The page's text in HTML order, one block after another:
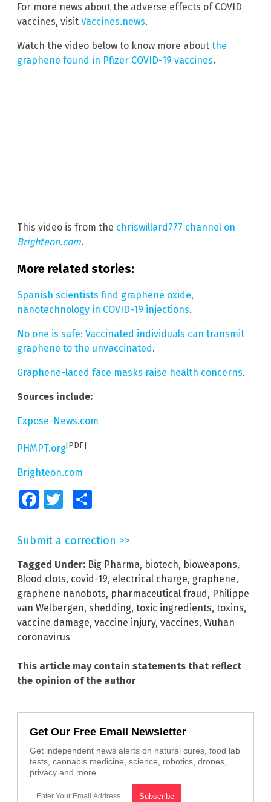
For more news about the adverse effects of COVID
vaccines, visit Vaccines.news.
Watch the video below to know more about the
graphene found in Pfizer COVID-19 vaccines.
This video is from the chriswillard777 channel on
Brighteon.com.
More related stories:
Spanish scientists find graphene oxide,
nanotechnology in COVID-19 injections.
No one is safe: Vaccinated individuals can transmit
graphene to the unvaccinated.
Graphene-laced face masks raise health concerns.
Sources include:
Expose-News.com
PHMPT.org[PDF]
Brighteon.com
FacebookTwitter
Submit a correction >>
Tagged Under: Big Pharma, biotech, bioweapons,
Blood clots, covid-19, electrical charge, graphene,
graphene nanobots, pharmaceutical fraud , Philippe
van Welbergen, shedding, toxic ingredients, toxins,
vaccine damage, vaccine injury, vaccines, Wuhan
coronavirus
This article may contain statements that reflect
the opinion of the author
Get Our Free Email Newsletter
Get independent news alerts on natural cures, food lab
tests, cannabis medicine, science, robotics, drones,
privacy and more.